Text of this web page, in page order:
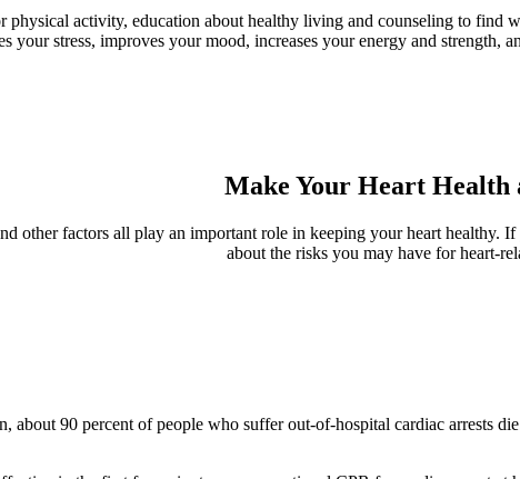
activity, education about healthy living and counseling to find
your stress, improves your mood, increases your energy and
Make Your Heart
other factors all play an important role in keeping your heart healthy.
about the risks you may have for heart-
about 90 percent of people who suffer out-of-hospital cardiac arrests